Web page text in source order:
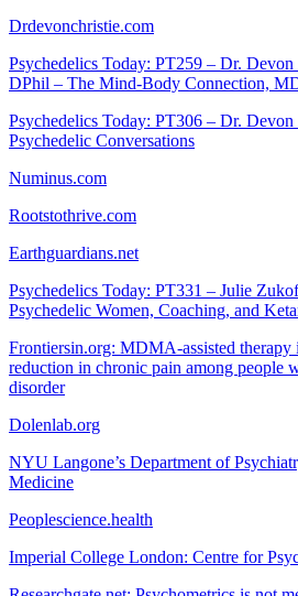
Drdevonchristie.com
Psychedelics Today: PT259 – Dr.
DPhil – The Mind-Body Connection,
Psychedelics Today: PT306 – Dr.
Psychedelic Conversations
Numinus.com
Rootstothrive.com
Earthguardians.net
Psychedelics Today: PT331 – Julie
Psychedelic Women, Coaching, and
Frontiersin.org: MDMA-assisted therapy
reduction in chronic pain among people
disorder
Dolenlab.org
NYU Langone’s Department of
Medicine
Peoplescience.health
Imperial College London: Centre for